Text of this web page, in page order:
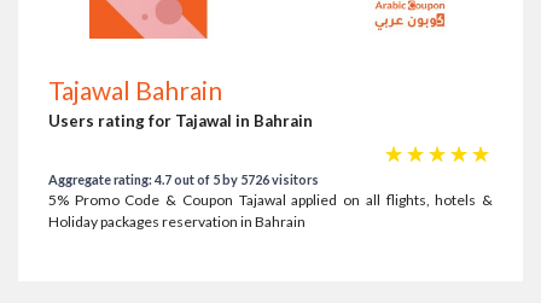
Tajawal Bahrain
Users rating for Tajawal in Bahrain
☆
☆
☆
☆
☆
Aggregate rating: 4.7 out of 5 by 5726 visitors
5% Promo Code & Coupon Tajawal applied on all flights, hotels &
Holiday packages reservation in Bahrain